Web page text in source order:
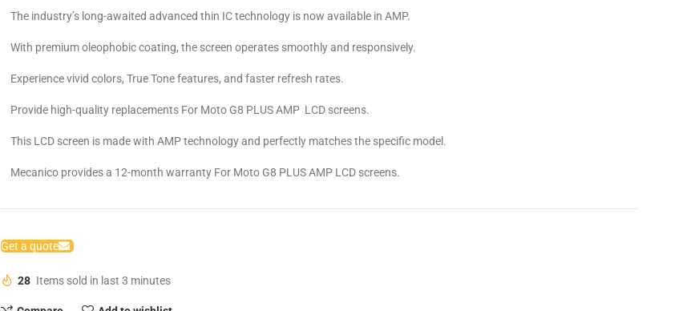
The industry’s long-awaited advanced thin IC technology is now available in AMP.
With premium oleophobic coating, the screen operates smoothly and responsively.
Experience vivid colors, True Tone features, and faster refresh rates.
Provide high-quality replacements For Moto G8 PLUS AMP LCD screens.
This LCD screen is made with AMP technology and perfectly matches the specific model.
Mecanico provides a 12-month warranty For Moto G8 PLUS AMP LCD screens.
Get a quote
28 Items sold in last 3 minutes